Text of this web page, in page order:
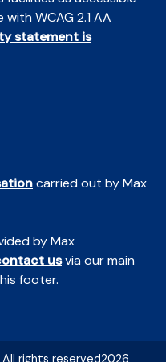
WCAG 2.1 AA
statement is
carried out by Max
by Max
usvia our main
footer.
rights reserved2026